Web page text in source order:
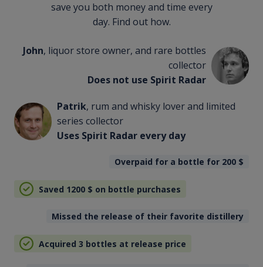
save you both money and time every
day. Find out how.
John, liquor store owner, and rare bottles
collector
Does not use Spirit Radar
Patrik, rum and whisky lover and limited
series collector
Uses Spirit Radar every day
Overpaid for a bottle for 200 $
Saved 1200 $ on bottle purchases
Missed the release of their favorite distillery
Acquired 3 bottles at release price